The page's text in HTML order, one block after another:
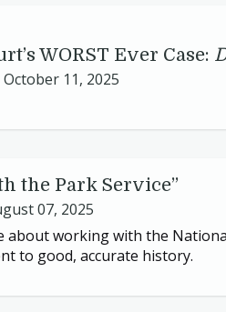
WORST Ever Case:
October 11, 2025
the Park Service”
07, 2025
about working with the
to good, accurate history.